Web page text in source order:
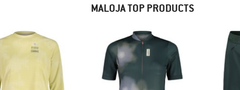
MALOJA TOP PRODUCTS